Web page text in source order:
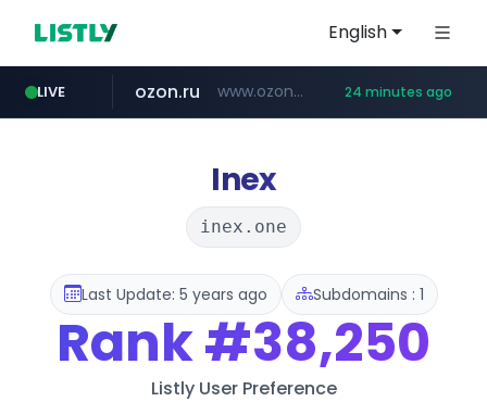
English
LIVE
instagram.com www.instagram.com/*/*****...
ozon.ru www.ozon.ru/********/*****... 24 minutes ago
listly.io www.listly.io/***/*****...
etoro.com www.etoro.com/*********/*****...
tst.jus.br ***.tst.jus.br/********/*****...
naver.com ***.****.naver.com/******
Inex
inex.one
Last Update: 5 years ago Subdomains : 1
Rank#38,250
Listly User Preference